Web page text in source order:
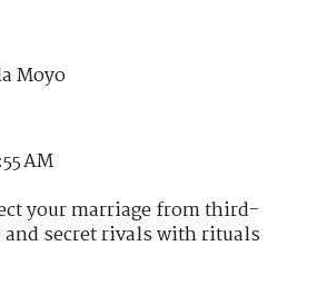
Moyo
AM
your marriage from third-
secret rivals with rituals